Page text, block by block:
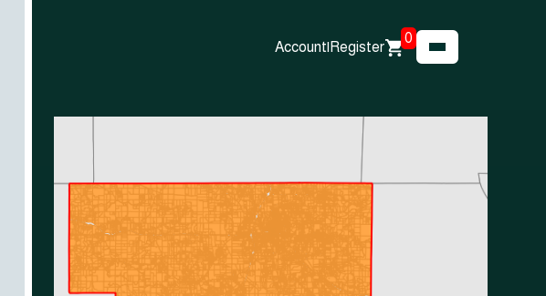
Account| Register
0